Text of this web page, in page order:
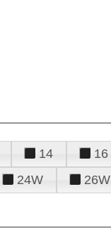
14 16
24W 26W